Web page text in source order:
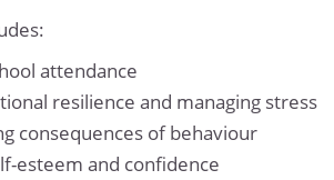
attendance
resilience and managing stress
consequences of behaviour
esteem and confidence